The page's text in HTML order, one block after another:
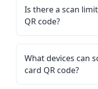
Is there a scan
QR code?
What devices can
card QR code?